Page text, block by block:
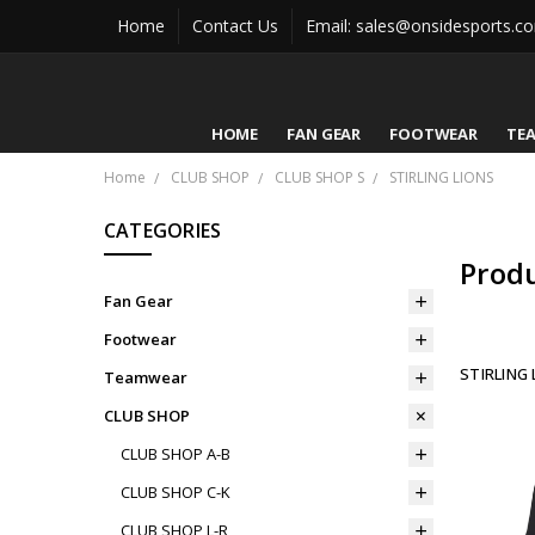
Home Contact Us Email:
HOME FAN GEAR FOOTWEAR
Home CLUB SHOP CLUB SHOP S STIRLING LIONS
CATEGORIES
Fan Gear
Footwear
Teamwear
CLUB SHOP
CLUB SHOP A-B
CLUB SHOP C-K
CLUB SHOP L-R
STIRLING